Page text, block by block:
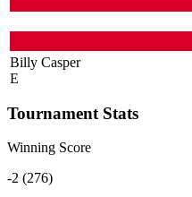
Billy Casper
E
Tournament Stats
Winning Score
-2 (276)